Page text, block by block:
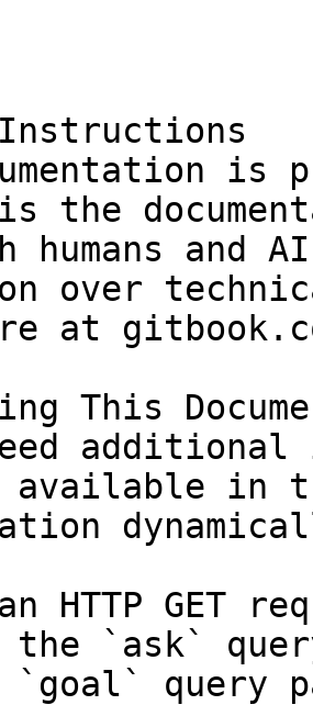
is
the
humans and
over
at
This
in
HTTP GET
the `ask`
query